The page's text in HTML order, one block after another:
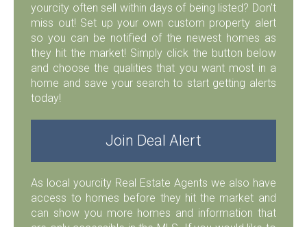
yourcity often sell within days of being listed? Don’t
miss out! Set up your own custom property alert
so you can be notified of the newest homes as
they hit the market! Simply click the button below
and choose the qualities that you want most in a
home and save your search to start getting alerts
today!
Join Deal Alert
As local yourcity Real Estate Agents we also have
access to homes before they hit the market and
can show you more homes and information that